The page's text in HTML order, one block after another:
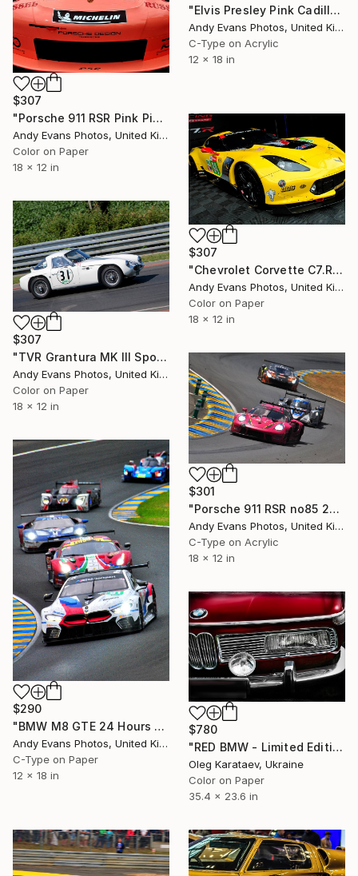
"Elvis Presley Pink Cadillac Graceland Exhibition" Photograph
Andy Evans Photos, United Kingdom
C-Type on Acrylic
12 x 18 in
$307
"Porsche 911 RSR Pink Pig Sports Motor Car" Photograph
Andy Evans Photos, United Kingdom
Color on Paper
18 x 12 in
$307
"Chevrolet Corvette C7.R Sports Car" Photograph
Andy Evans Photos, United Kingdom
Color on Paper
18 x 12 in
$307
"TVR Grantura MK III Sports Car Le Mans Classic" Photograph
Andy Evans Photos, United Kingdom
Color on Paper
18 x 12 in
$301
"Porsche 911 RSR no85 24 Hours of Le Mans 2023" Photograph
Andy Evans Photos, United Kingdom
C-Type on Acrylic
18 x 12 in
$290
"BMW M8 GTE 24 Hours of Le Mans 2018" Photograph
Andy Evans Photos, United Kingdom
C-Type on Paper
12 x 18 in
$780
"RED BMW - Limited Edition of 10" Photograph
Oleg Karataev, Ukraine
Color on Paper
35.4 x 23.6 in